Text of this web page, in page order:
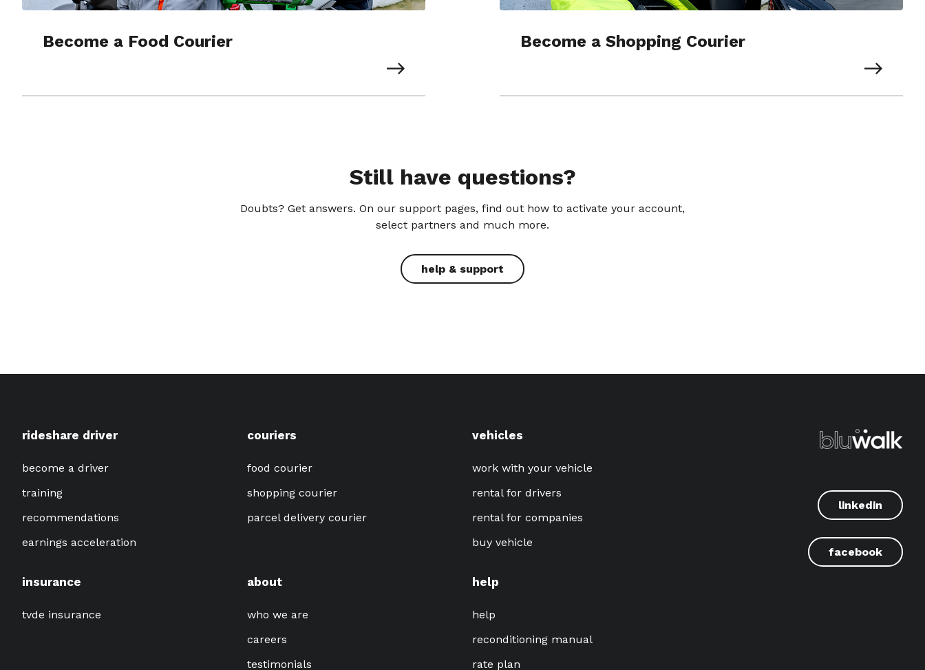
Become a Food Courier Become a Shopping Courier
Still have questions?
Doubts? Get answers. On our support pages, find out how to activate your account,
select partners and much more.
help & support
rideshare driver
become a driver
training
recommendations
earnings acceleration
insurance
tvde insurance
couriers
food courier
shopping courier
parcel delivery courier
about
who we are
careers
testimonials
vehicles
work with your vehicle
rental for drivers
rental for companies
buy vehicle
help
help
reconditioning manual
rate plan
linkedin
facebook